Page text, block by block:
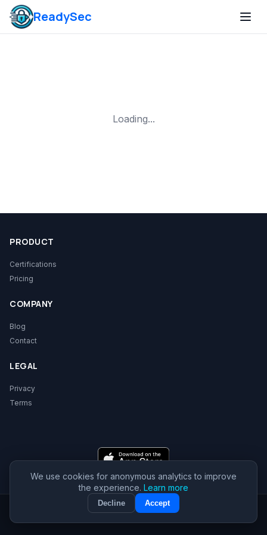
ReadySec
Loading...
PRODUCT
Certifications
Pricing
COMPANY
Blog
Contact
LEGAL
Privacy
Terms
© 2026 ReadySec. All rights reserved.
We use cookies for anonymous analytics to improve
the experience. Learn more
Decline Accept